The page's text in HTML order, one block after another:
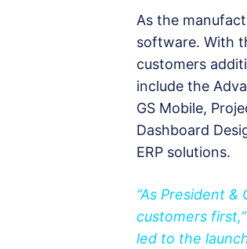
As the
software. With
customers
include the
GS Mobile,
Dashboard
ERP solutions.
“As President
customers first,”
led to the